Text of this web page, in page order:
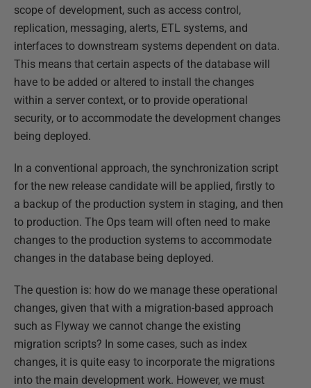
scope of development, such as access control,
replication, messaging, alerts, ETL systems, and
interfaces to downstream systems dependent on data.
This means that certain aspects of the database will
have to be added or altered to install the changes
within a server context, or to provide operational
security, or to accommodate the development changes
being deployed.
In a conventional approach, the synchronization script
for the new release candidate will be applied, firstly to
a backup of the production system in staging, and then
to production. The Ops team will often need to make
changes to the production systems to accommodate
changes in the database being deployed.
The question is: how do we manage these operational
changes, given that with a migration-based approach
such as Flyway we cannot change the existing
migration scripts? In some cases, such as index
changes, it is quite easy to incorporate the migrations
into the main development work. However, we must